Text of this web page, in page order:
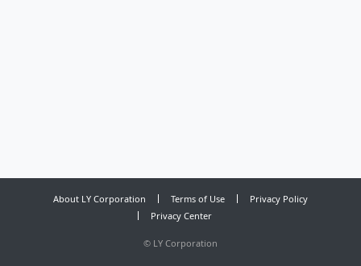
About LY Corporation Terms of Use
Privacy Policy
Privacy Center
© LY Corporation